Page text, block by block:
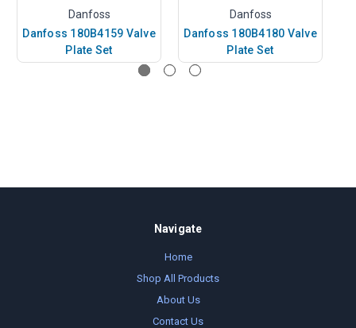
Danfoss
Danfoss 180B4159 Valve
Plate Set
Danfoss
Danfoss 180B4180 Valve
Plate Set
Navigate
Home
Shop All Products
About Us
Contact Us